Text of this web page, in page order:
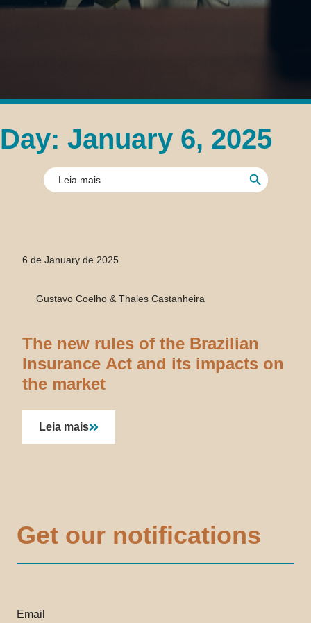
Day: January 6, 2025
Search
for:
Search Button
6 de January de 2025
Gustavo Coelho & Thales Castanheira
The new rules of the Brazilian
Insurance Act and its impacts on
the market
Leia mais
Get our notifications
Email